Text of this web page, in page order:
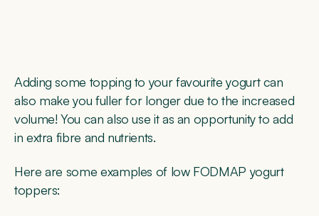
Adding some topping to your favourite yogurt can
also make you fuller for longer due to the increased
volume! You can also use it as an opportunity to add
in extra fibre and nutrients.
Here are some examples of low FODMAP yogurt
toppers: